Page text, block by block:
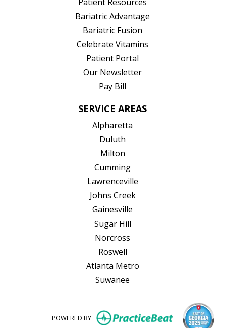
Bariatric Advantage
Bariatric Fusion
Celebrate Vitamins
Patient Portal
Our Newsletter
Pay Bill
SERVICE AREAS
Alpharetta
Duluth
Milton
Cumming
Lawrenceville
Johns Creek
Gainesville
Sugar Hill
Norcross
Roswell
Atlanta Metro
Suwanee
POWERED BY (opens in